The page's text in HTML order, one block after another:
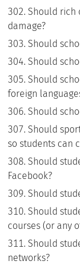
Should rich
damage?
Should
Should
Should
foreign
Should
Should
so students can
Should
Facebook?
Should
Should
courses (or any
Should
networks?